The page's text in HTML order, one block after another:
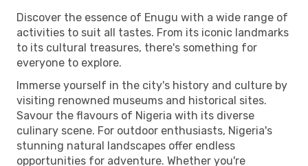
Discover the essence of Enugu with a wide range of
activities to suit all tastes. From its iconic landmarks
to its cultural treasures, there's something for
everyone to explore.
Immerse yourself in the city's history and culture by
visiting renowned museums and historical sites.
Savour the flavours of Nigeria with its diverse
culinary scene. For outdoor enthusiasts, Nigeria's
stunning natural landscapes offer endless
opportunities for adventure. Whether you're